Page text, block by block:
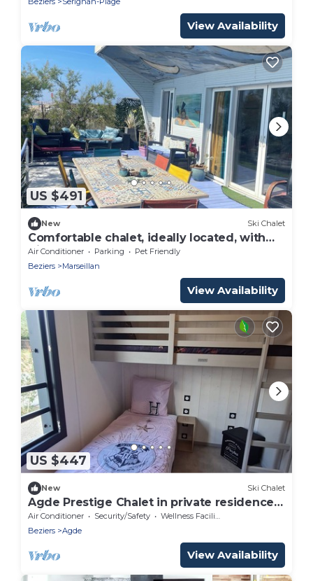
View Availability
US $491
New Ski Chalet
Comfortable chalet, ideally located, with
direct beach access
Air Conditioner Parking
Pet Friendly
Beziers
Marseillan
View Availability
US $447
New Ski Chalet
Agde Prestige Chalet in private residence
with Pools and Spa
Air Conditioner Security/Safety
Wellness Facilities
Beziers
Agde
View Availability